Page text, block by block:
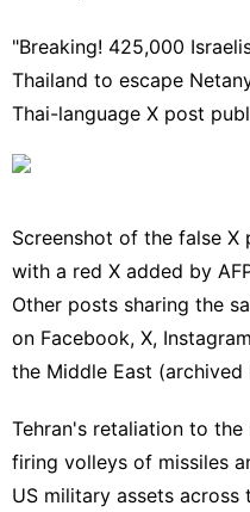
"Breaking! 425,000
Thailand to escape
Thai-language X post
Screenshot of the false
with a red X added by
Other posts sharing the
on Facebook, X, Instagram
the Middle East (archived
Tehran's retaliation to
firing volleys of missiles
US military assets